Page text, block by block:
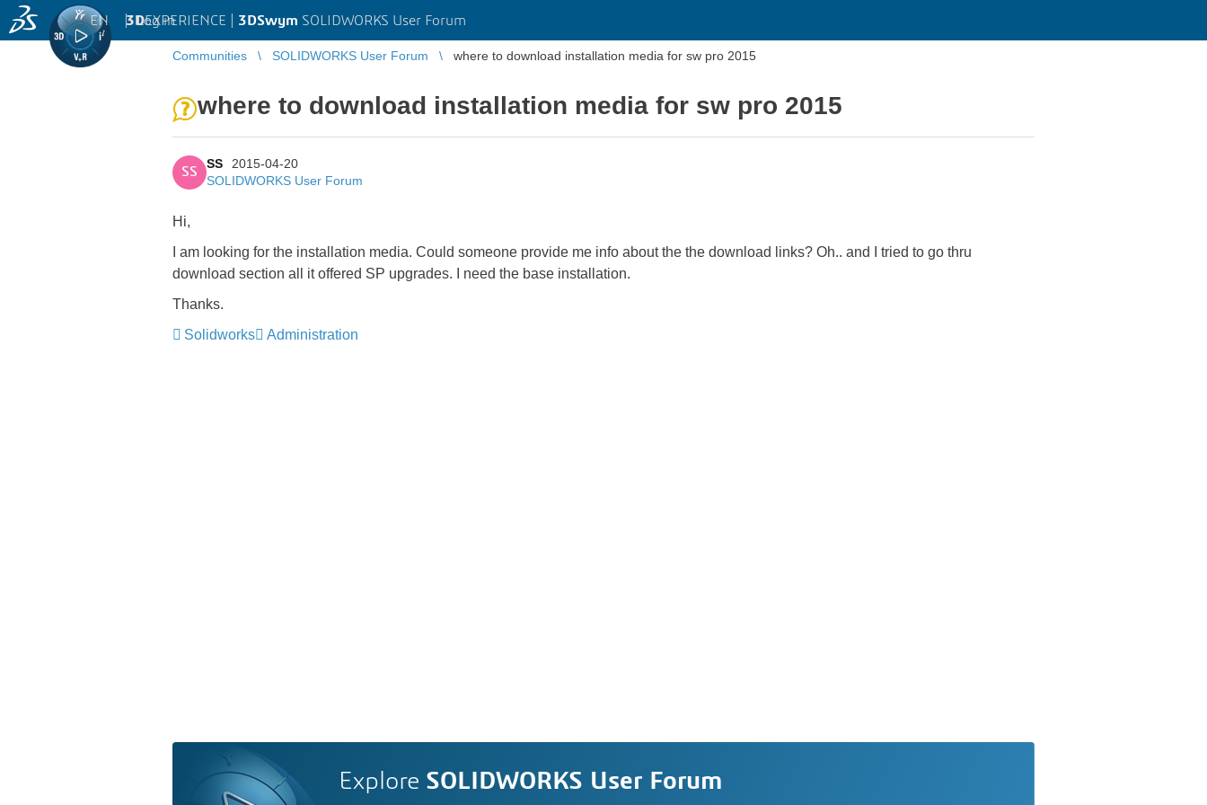
3DEXPERIENCE | 3DSwym SOLIDWORKS User Forum
EN | Log in
Communities SOLIDWORKS User Forum where to download installation media for sw pro 2015
where to download installation media for sw pro 2015
SS
SS
2015-04-20
SOLIDWORKS User Forum
Hi,
I am looking for the installation media. Could someone provide me info about the the download links? Oh.. and I tried to go thru
download section all it offered SP upgrades. I need the base installation.
Thanks.
Solidworks
Administration
Explore SOLIDWORKS User Forum